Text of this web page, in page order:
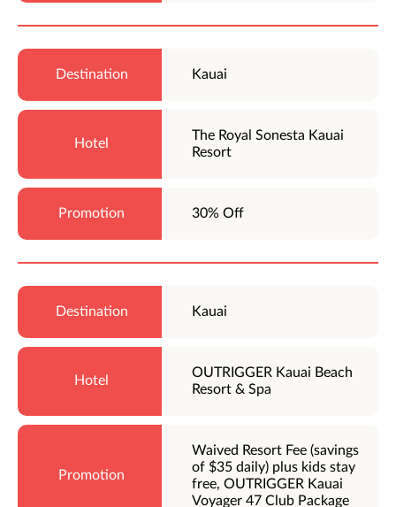
Kauai
The Royal Sonesta Kauai
Resort
30% Off
Kauai
OUTRIGGER Kauai Beach
Resort & Spa
Waived Resort Fee (savings
of $35 daily) plus kids stay
free, OUTRIGGER Kauai
Voyager 47 Club Package